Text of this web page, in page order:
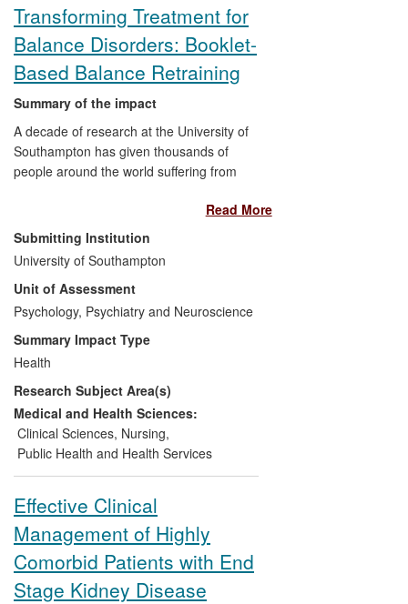
Transforming Treatment for
Balance Disorders: Booklet-
Based Balance Retraining
Summary of the impact
A decade of research at the University of
Southampton has given thousands of
people around the world suffering from
a self-management resource that can
alleviate their symptoms. Professor Lucy
Yardley has pioneered the use of a
Balance Retraining (BR) booklet to
transform the means of delivering cost-
effective, life-changing treatment
previously offered to less than one in ten
UK patients. The booklet, translated into
several languages, has been distributed
to patients and practitioners as far afield
as China and Japan. Yardley's findings
have contributed the bulk of good quality
evidence to the Cochrane Review on
Read More
Submitting Institution
University of Southampton
Unit of Assessment
Psychology, Psychiatry and Neuroscience
Summary Impact Type
Health
Research Subject Area(s)
Medical and Health Sciences:
Clinical Sciences, Nursing,
Public Health and Health Services
Effective Clinical
Management of Highly
Comorbid Patients with End
Stage Kidney Disease